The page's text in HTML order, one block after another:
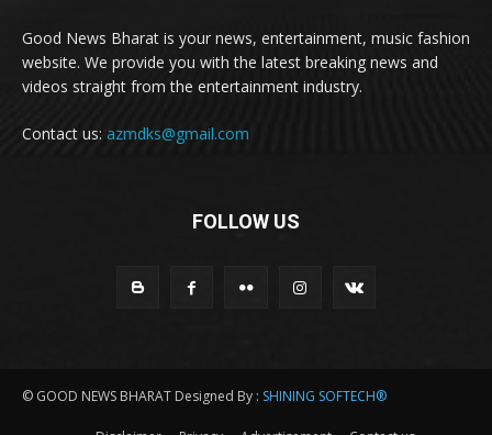
Good News Bharat is your news, entertainment, music fashion
website. We provide you with the latest breaking news and
videos straight from the entertainment industry.
Contact us: azmdks@gmail.com
FOLLOW US
© GOOD NEWS BHARAT Designed By : SHINING SOFTECH®